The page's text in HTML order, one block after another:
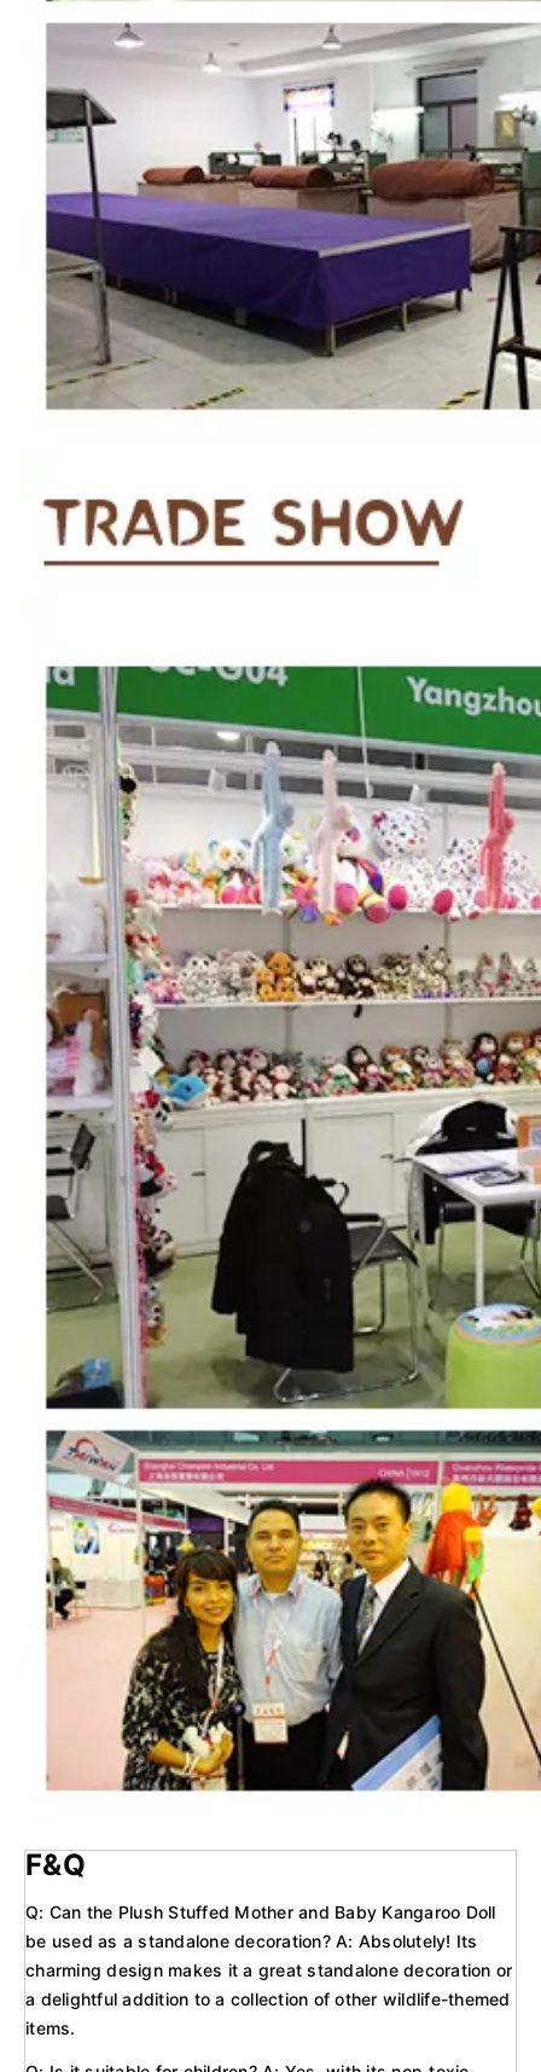
F&Q
Q: Can the Plush Stuffed Mother and Baby Kangaroo Doll
be used as a standalone decoration? A: Absolutely! Its
charming design makes it a great standalone decoration or
a delightful addition to a collection of other wildlife-themed
items.